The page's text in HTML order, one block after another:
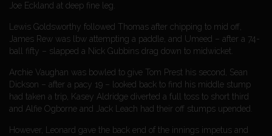
Joe Eckland at deep fine leg.
Lewis Goldsworthy followed Thomas after chipping to mid off,
James Rew was lbw attempting a paddle, and Umeed – after a 74-
ball fifty – slapped a Nick Gubbins drag down to midwicket.
Archie Vaughan was bowled to give Tom Prest his second, Sean
Dickson – after a pacy 19 – looked back to find his middle stump
had taken a trip, Kasey Aldridge diverted a full toss to short third
and Alfie Ogborne and Jack Leach had their off stumps upended.
However, Leonard gave the back end of the innings impetus and